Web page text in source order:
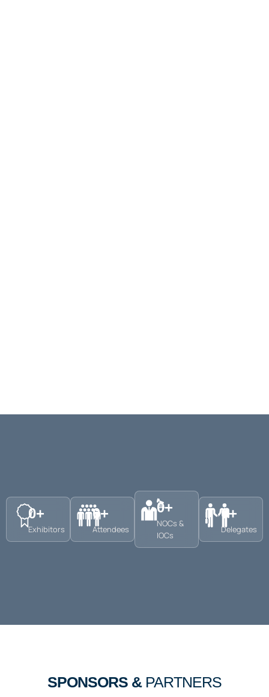
Exhibitors
0+
Attendees
0+
NOCs &
IOCs
0+
Delegates
0+
SPONSORS & PARTNERS